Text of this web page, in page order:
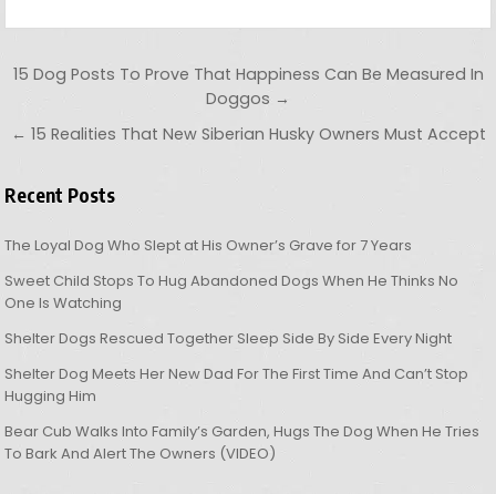
Post navigation
15 Dog Posts To Prove That Happiness Can Be Measured In
Doggos →
← 15 Realities That New Siberian Husky Owners Must Accept
Recent Posts
The Loyal Dog Who Slept at His Owner’s Grave for 7 Years
Sweet Child Stops To Hug Abandoned Dogs When He Thinks No
One Is Watching
Shelter Dogs Rescued Together Sleep Side By Side Every Night
Shelter Dog Meets Her New Dad For The First Time And Can’t Stop
Hugging Him
Bear Cub Walks Into Family’s Garden, Hugs The Dog When He Tries
To Bark And Alert The Owners (VIDEO)